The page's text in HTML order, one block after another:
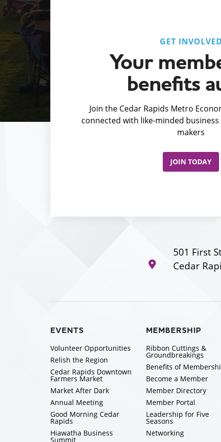
GET
Your
benefits
Join the Cedar Rapids Metro
connected with like-minded
makers
JOIN TODAY
501 First
Cedar
EVENTS
Volunteer Opportunities
Relish the Region
Cedar Rapids Downtown
Farmers Market
Market After Dark
Annual Meeting
Good Morning Cedar
Rapids
Hiawatha Business
Summit
MEMBERSHIP
Ribbon Cuttings &
Groundbreakings
Benefits of
Become a Member
Member Directory
Member Portal
Leadership for Five
Seasons
Networking